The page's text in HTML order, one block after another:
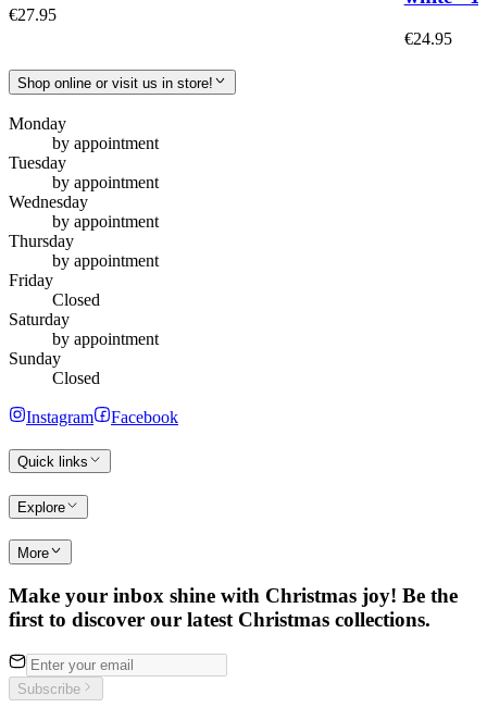
€27.95
€24.95
Shop online or visit us in store!
Monday
by appointment
Tuesday
by appointment
Wednesday
by appointment
Thursday
by appointment
Friday
Closed
Saturday
by appointment
Sunday
Closed
Instagram Facebook
Quick links
Explore
More
Make your inbox shine with Christmas joy! Be the
first to discover our latest Christmas collections.
Subscribe